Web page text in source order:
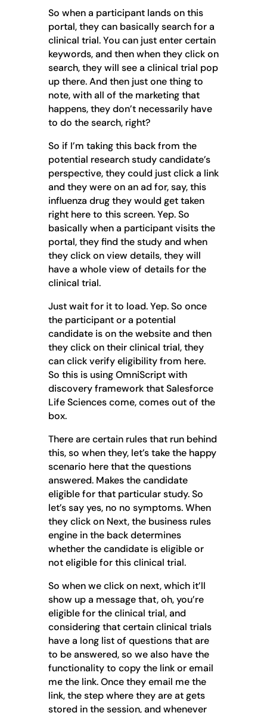
So when a participant lands on this
portal, they can basically search for a
clinical trial. You can just enter certain
keywords, and then when they click on
search, they will see a clinical trial pop
up there. And then just one thing to
note, with all of the marketing that
happens, they don’t necessarily have
to do the search, right?
So if I’m taking this back from the
potential research study candidate’s
perspective, they could just click a link
and they were on an ad for, say, this
influenza drug they would get taken
right here to this screen. Yep. So
basically when a participant visits the
portal, they find the study and when
they click on view details, they will
have a whole view of details for the
clinical trial.
Just wait for it to load. Yep. So once
the participant or a potential
candidate is on the website and then
they click on their clinical trial, they
can click verify eligibility from here.
So this is using OmniScript with
discovery framework that Salesforce
Life Sciences come, comes out of the
box.
There are certain rules that run behind
this, so when they, let’s take the happy
scenario here that the questions
answered. Makes the candidate
eligible for that particular study. So
let’s say yes, no no symptoms. When
they click on Next, the business rules
engine in the back determines
whether the candidate is eligible or
not eligible for this clinical trial.
So when we click on next, which it’ll
show up a message that, oh, you’re
eligible for the clinical trial, and
considering that certain clinical trials
have a long list of questions that are
to be answered, so we also have the
functionality to copy the link or email
me the link. Once they email me the
link, the step where they are at gets
stored in the session, and whenever